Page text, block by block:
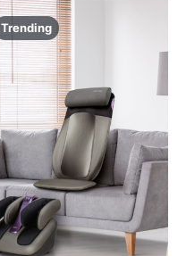
Trending